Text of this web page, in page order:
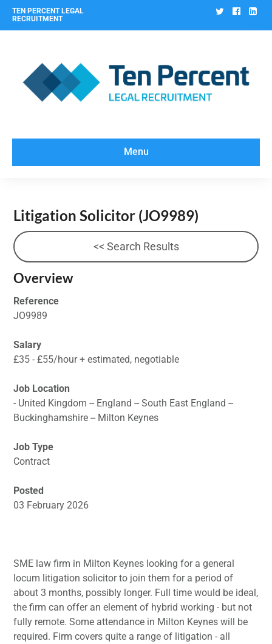
TEN PERCENT LEGAL
RECRUITMENT
Twitter
Menu
Litigation Solicitor (JO9989)
<< Search Results
Overview
Reference
JO9989
Salary
£35 - £55/hour + estimated, negotiable
Job Location
- United Kingdom -- England -- South East England --
Buckinghamshire -- Milton Keynes
Job Type
Contract
Posted
03 February 2026
SME law firm in Milton Keynes looking for a general
locum litigation solicitor to join them for a period of
about 3 months, possibly longer. Full time would be ideal,
the firm can offer an element of hybrid working - but not
fully remote. Some attendance in Milton Keynes will be
required. Firm covers quite a range of litigation - all